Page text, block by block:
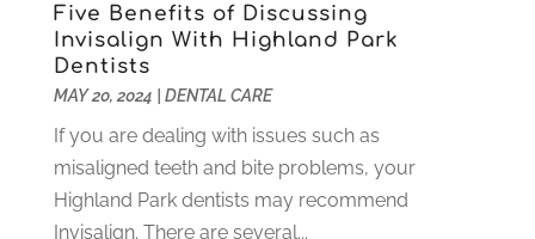
November 2021 (3)
October 2021
September 2021(1)
August 2021(6)
July 2021 (6)
June 2021(3)
May 2021(1)
Five Benefits of Discussing
Invisalign With Highland Park
Dentists
MAY 20, 2024 DENTAL CARE
If you are dealing with issues such as
misaligned teeth and bite problems, your
Highland Park dentists may recommend
Invisalign. There are several...